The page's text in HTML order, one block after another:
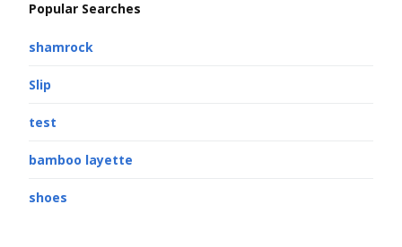
Popular Searches
shamrock
Slip
test
bamboo layette
shoes